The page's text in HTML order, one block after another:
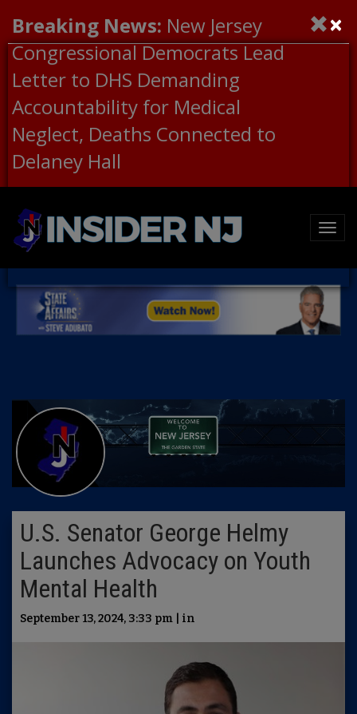
Breaking News: New Jersey
Congressional Democrats Lead
Letter to DHS Demanding
Accountability for Medical
Neglect, Deaths Connected to
Delaney Hall
U.S. Senator George Helmy
Launches Advocacy on Youth
Mental Health
September 13, 2024, 3:33 pm | in
×